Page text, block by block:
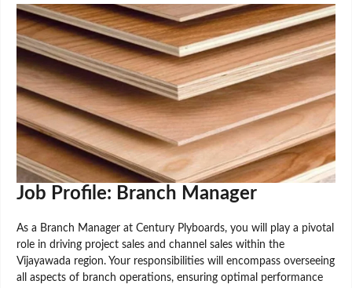
Job Profile: Branch Manager
As a Branch Manager at Century Plyboards, you will play a pivotal
role in driving project sales and channel sales within the
Vijayawada region. Your responsibilities will encompass overseeing
all aspects of branch operations, ensuring optimal performance